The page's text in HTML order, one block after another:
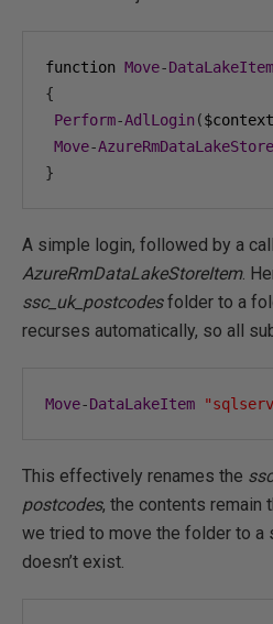
function Move-DataLakeItem
{
Perform-AdlLogin (
Move-
}
A simple login, followed by a
AzureRmDataLakeStoreItem.
ssc_uk_postcodesfolder to a
recurses automatically, so all
Move-DataLakeItem
This effectively renames the
postcodes, the contents remain
we tried to move the folder to a
doesn’t exist.